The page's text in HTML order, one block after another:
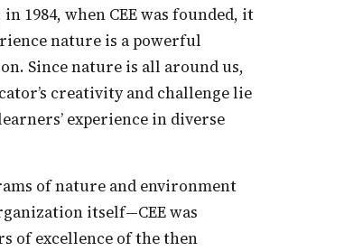
1984, when CEE was founded, it
nature is a powerful
Since nature is all around us,
creativity and challenge lie
experience in diverse
itself—CEE was
of excellence of the then